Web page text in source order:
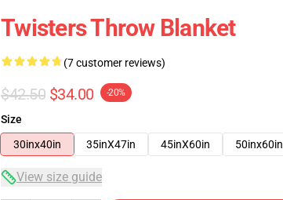
Twisters Throw Blanket
(7 customer reviews)
$42.50 $34.00 -20%
Size
30inx40in
35inX47in 45inX60in 50inx60in
View size guide